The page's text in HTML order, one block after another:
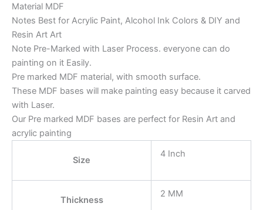
Material MDF
Notes Best for Acrylic Paint, Alcohol Ink Colors & DIY and
Resin Art Art
Note Pre-Marked with Laser Process. everyone can do
painting on it Easily.
Pre marked MDF material, with smooth surface.
These MDF bases will make painting easy because it carved
with Laser.
Our Pre marked MDF bases are perfect for Resin Art and
acrylic painting
Size
4 Inch
Thickness
2 MM